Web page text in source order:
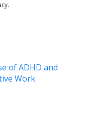
of ADHD and
Work